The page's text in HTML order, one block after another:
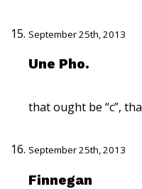
September 25th, 2013
Une Pho.
that ought be “c”,
September 25th, 2013
Finnegan